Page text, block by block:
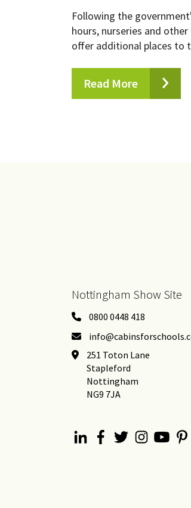
Following the
hours, nurseries and
offer additional places to
Read More
Nottingham Show Site
0800 0448 418
251 Toton Lane
Stapleford
Nottingham
NG9 7JA